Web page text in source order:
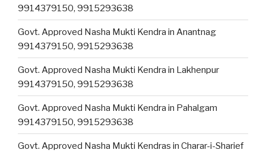
9914379150, 9915293638
Govt. Approved Nasha Mukti Kendra in Anantnag
9914379150, 9915293638
Govt. Approved Nasha Mukti Kendra in Lakhenpur
9914379150, 9915293638
Govt. Approved Nasha Mukti Kendra in Pahalgam
9914379150, 9915293638
Govt. Approved Nasha Mukti Kendras in Charar-i-Sharief